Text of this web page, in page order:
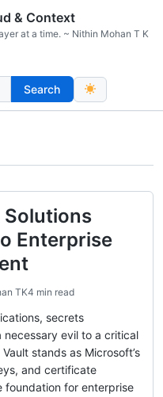
& Context
at a time. ~ Nithin Mohan T K
Search
Solutions
Enterprise
TK4 min read
secrets
necessary evil to a critical
stands as Microsoft’s
and certificate
foundation for enterprise